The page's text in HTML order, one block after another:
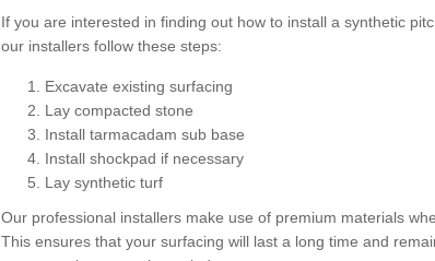
If you are interested in finding out how to install a synthetic
our installers follow these steps:
Excavate existing surfacing
Lay compacted stone
Install tarmacadam sub base
Install shockpad if necessary
Lay synthetic turf
Our professional installers make use of premium materials
This ensures that your surfacing will last a long time and